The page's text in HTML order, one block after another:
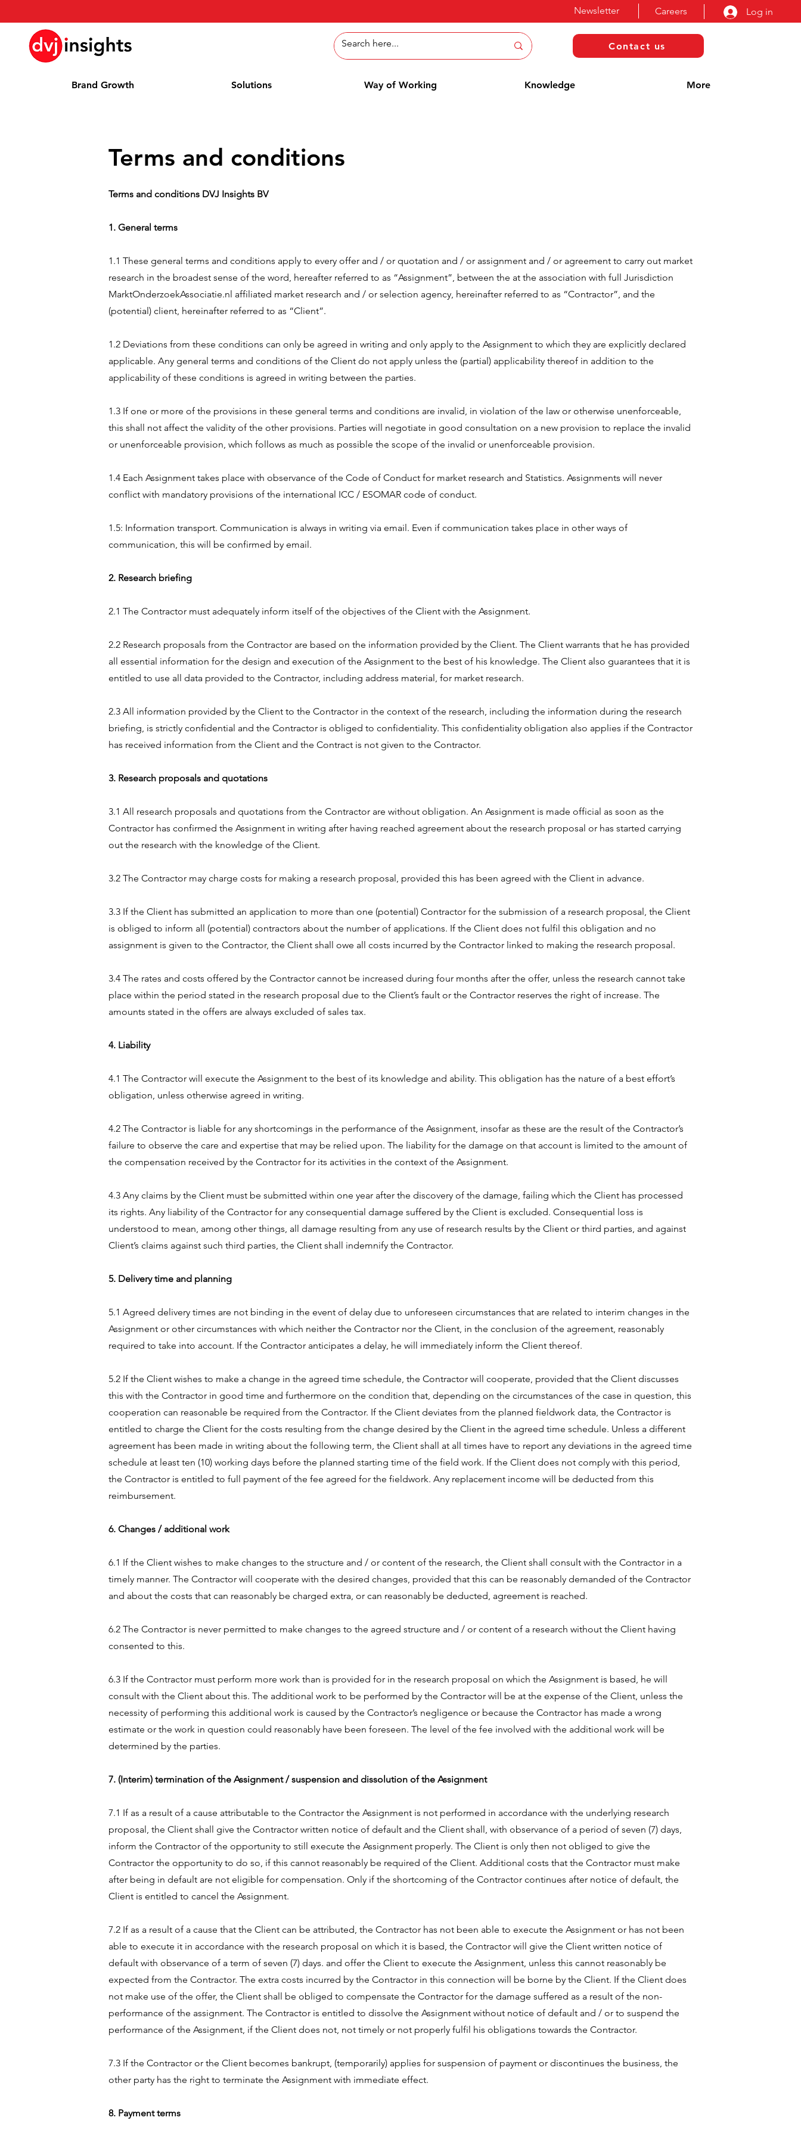
Careers Log in
Newsletter
Contact us
Brand Growth Solutions Way of Working Knowledge More
Terms and conditions
Terms and conditions DVJ Insights BV
1. General terms
1.1 These general terms and conditions apply to every offer and / or quotation and / or assignment and / or agreement to carry out market
research in the broadest sense of the word, hereafter referred to as “Assignment”, between the at the association with full Jurisdiction
MarktOnderzoekAssociatie.nl affiliated market research and / or selection agency, hereinafter referred to as “Contractor”, and the
(potential) client, hereinafter referred to as “Client”.
1.2 Deviations from these conditions can only be agreed in writing and only apply to the Assignment to which they are explicitly declared
applicable. Any general terms and conditions of the Client do not apply unless the (partial) applicability thereof in addition to the
applicability of these conditions is agreed in writing between the parties.
1.3 If one or more of the provisions in these general terms and conditions are invalid, in violation of the law or otherwise unenforceable,
this shall not affect the validity of the other provisions. Parties will negotiate in good consultation on a new provision to replace the invalid
or unenforceable provision, which follows as much as possible the scope of the invalid or unenforceable provision.
1.4 Each Assignment takes place with observance of the Code of Conduct for market research and Statistics. Assignments will never
conflict with mandatory provisions of the international ICC / ESOMAR code of conduct.
1.5: Information transport. Communication is always in writing via email. Even if communication takes place in other ways of
communication, this will be confirmed by email.
2. Research briefing
2.1 The Contractor must adequately inform itself of the objectives of the Client with the Assignment.
2.2 Research proposals from the Contractor are based on the information provided by the Client. The Client warrants that he has provided
all essential information for the design and execution of the Assignment to the best of his knowledge. The Client also guarantees that it is
entitled to use all data provided to the Contractor, including address material, for market research.
2.3 All information provided by the Client to the Contractor in the context of the research, including the information during the research
briefing, is strictly confidential and the Contractor is obliged to confidentiality. This confidentiality obligation also applies if the Contractor
has received information from the Client and the Contract is not given to the Contractor.
3. Research proposals and quotations
3.1 All research proposals and quotations from the Contractor are without obligation. An Assignment is made official as soon as the
Contractor has confirmed the Assignment in writing after having reached agreement about the research proposal or has started carrying
out the research with the knowledge of the Client.
3.2 The Contractor may charge costs for making a research proposal, provided this has been agreed with the Client in advance.
3.3 If the Client has submitted an application to more than one (potential) Contractor for the submission of a research proposal, the Client
is obliged to inform all (potential) contractors about the number of applications. If the Client does not fulfil this obligation and no
assignment is given to the Contractor, the Client shall owe all costs incurred by the Contractor linked to making the research proposal.
3.4 The rates and costs offered by the Contractor cannot be increased during four months after the offer, unless the research cannot take
place within the period stated in the research proposal due to the Client’s fault or the Contractor reserves the right of increase. The
amounts stated in the offers are always excluded of sales tax.
4. Liability
4.1 The Contractor will execute the Assignment to the best of its knowledge and ability. This obligation has the nature of a best effort’s
obligation, unless otherwise agreed in writing.
4.2 The Contractor is liable for any shortcomings in the performance of the Assignment, insofar as these are the result of the Contractor’s
failure to observe the care and expertise that may be relied upon. The liability for the damage on that account is limited to the amount of
the compensation received by the Contractor for its activities in the context of the Assignment.
4.3 Any claims by the Client must be submitted within one year after the discovery of the damage, failing which the Client has processed
its rights. Any liability of the Contractor for any consequential damage suffered by the Client is excluded. Consequential loss is
understood to mean, among other things, all damage resulting from any use of research results by the Client or third parties, and against
Client’s claims against such third parties, the Client shall indemnify the Contractor.
5. Delivery time and planning
5.1 Agreed delivery times are not binding in the event of delay due to unforeseen circumstances that are related to interim changes in the
Assignment or other circumstances with which neither the Contractor nor the Client, in the conclusion of the agreement, reasonably
required to take into account. If the Contractor anticipates a delay, he will immediately inform the Client thereof.
5.2 If the Client wishes to make a change in the agreed time schedule, the Contractor will cooperate, provided that the Client discusses
this with the Contractor in good time and furthermore on the condition that, depending on the circumstances of the case in question, this
cooperation can reasonable be required from the Contractor. If the Client deviates from the planned fieldwork data, the Contractor is
entitled to charge the Client for the costs resulting from the change desired by the Client in the agreed time schedule. Unless a different
agreement has been made in writing about the following term, the Client shall at all times have to report any deviations in the agreed time
schedule at least ten (10) working days before the planned starting time of the field work. If the Client does not comply with this period,
the Contractor is entitled to full payment of the fee agreed for the fieldwork. Any replacement income will be deducted from this
reimbursement.
6. Changes / additional work
6.1 If the Client wishes to make changes to the structure and / or content of the research, the Client shall consult with the Contractor in a
timely manner. The Contractor will cooperate with the desired changes, provided that this can be reasonably demanded of the Contractor
and about the costs that can reasonably be charged extra, or can reasonably be deducted, agreement is reached.
6.2 The Contractor is never permitted to make changes to the agreed structure and / or content of a research without the Client having
consented to this.
6.3 If the Contractor must perform more work than is provided for in the research proposal on which the Assignment is based, he will
consult with the Client about this. The additional work to be performed by the Contractor will be at the expense of the Client, unless the
necessity of performing this additional work is caused by the Contractor’s negligence or because the Contractor has made a wrong
estimate or the work in question could reasonably have been foreseen. The level of the fee involved with the additional work will be
determined by the parties.
7. (Interim) termination of the Assignment / suspension and dissolution of the Assignment
7.1 If as a result of a cause attributable to the Contractor the Assignment is not performed in accordance with the underlying research
proposal, the Client shall give the Contractor written notice of default and the Client shall, with observance of a period of seven (7) days,
inform the Contractor of the opportunity to still execute the Assignment properly. The Client is only then not obliged to give the
Contractor the opportunity to do so, if this cannot reasonably be required of the Client. Additional costs that the Contractor must make
after being in default are not eligible for compensation. Only if the shortcoming of the Contractor continues after notice of default, the
Client is entitled to cancel the Assignment.
7.2 If as a result of a cause that the Client can be attributed, the Contractor has not been able to execute the Assignment or has not been
able to execute it in accordance with the research proposal on which it is based, the Contractor will give the Client written notice of
default with observance of a term of seven (7) days. and offer the Client to execute the Assignment, unless this cannot reasonably be
expected from the Contractor. The extra costs incurred by the Contractor in this connection will be borne by the Client. If the Client does
not make use of the offer, the Client shall be obliged to compensate the Contractor for the damage suffered as a result of the non-
performance of the assignment. The Contractor is entitled to dissolve the Assignment without notice of default and / or to suspend the
performance of the Assignment, if the Client does not, not timely or not properly fulfil his obligations towards the Contractor.
7.3 If the Contractor or the Client becomes bankrupt, (temporarily) applies for suspension of payment or discontinues the business, the
other party has the right to terminate the Assignment with immediate effect.
8. Payment terms